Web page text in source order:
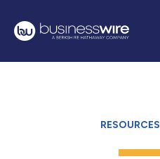
RESOURCES